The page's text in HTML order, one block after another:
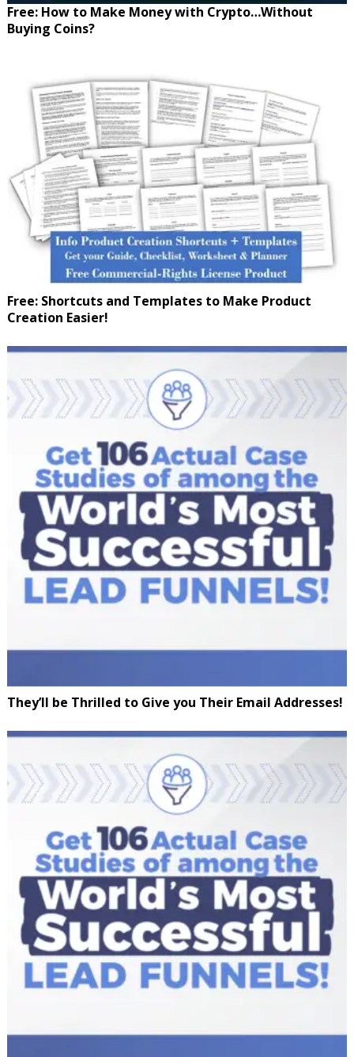
Free: How to Make Money with Crypto…Without
Buying Coins?
Free: Shortcuts and Templates to Make Product
Creation Easier!
They’ll be Thrilled to Give you Their Email Addresses!